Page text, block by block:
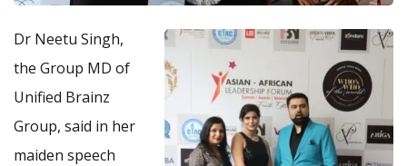
Dr Neetu Singh,
the Group MD of
Unified Brainz
Group, said in her
maiden speech